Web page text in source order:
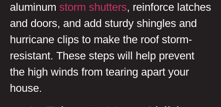
aluminum storm shutters, reinforce latches
and doors, and add sturdy shingles and
hurricane clips to make the roof storm-
resistant. These steps will help prevent
the high winds from tearing apart your
house.